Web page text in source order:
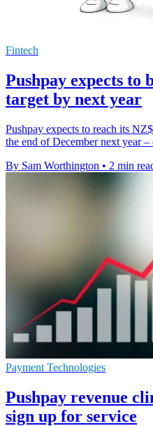
Fintech
Pushpay expects to
target by next year
Pushpay expects to reach its
the end of December next year
By Sam Worthington • 2 min
Payment Technologies
Pushpay revenue
sign up for service